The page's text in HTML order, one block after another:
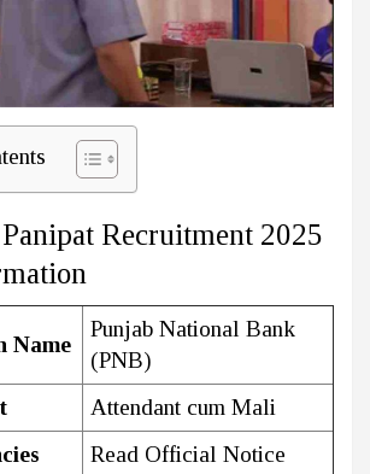
Recruitment 2025
Name
Punjab National Bank
(PNB)
Attendant cum Mali
Read Official Notice